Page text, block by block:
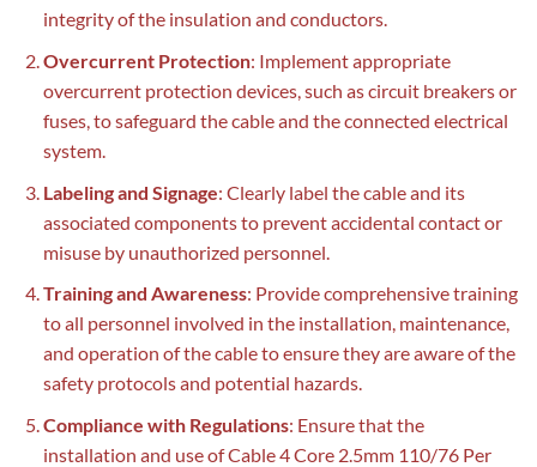
integrity of the insulation and conductors.
Overcurrent Protection: Implement appropriate
overcurrent protection devices, such as circuit breakers or
fuses, to safeguard the cable and the connected electrical
system.
Labeling and Signage: Clearly label the cable and its
associated components to prevent accidental contact or
misuse by unauthorized personnel.
Training and Awareness: Provide comprehensive training
to all personnel involved in the installation, maintenance,
and operation of the cable to ensure they are aware of the
safety protocols and potential hazards.
Compliance with Regulations: Ensure that the
installation and use of Cable 4 Core 2.5mm 110/76 Per